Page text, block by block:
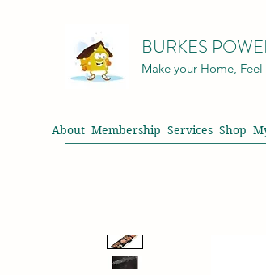
BURKES
Make your Home,
About Membership Services Shop